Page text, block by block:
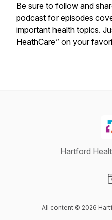
Be sure to follow and
podcast for episodes
important health topics.
HeathCare” on your
Hartford
All content © 2026